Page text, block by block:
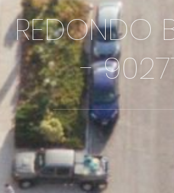
REDONDO
-